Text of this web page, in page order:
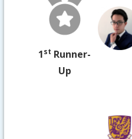
1st Runner-
Up